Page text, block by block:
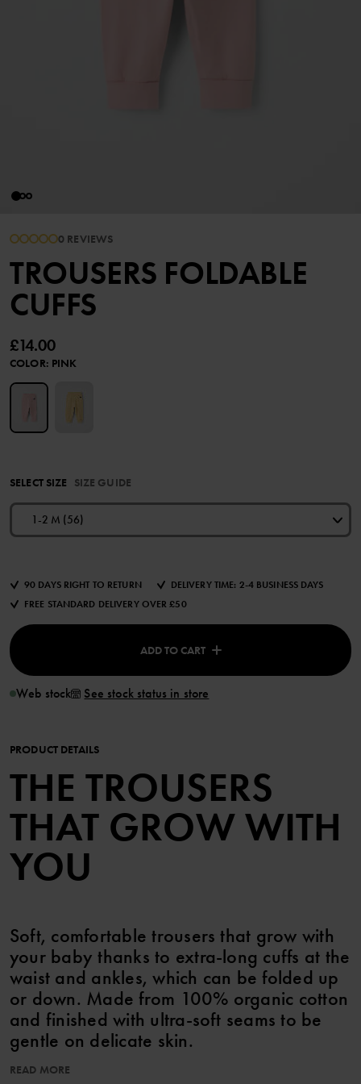
0 REVIEWS
TROUSERS FOLDABLE
CUFFS
£14.00
COLOR: PINK
SELECT SIZE SIZE GUIDE
1-2 M (56)
90 DAYS RIGHT TO RETURN
DELIVERY TIME: 2-4 BUSINESS DAYS
FREE STANDARD DELIVERY OVER £50
ADD TO CART
Web stock See stock status in store
PRODUCT DETAILS
THE TROUSERS
THAT GROW WITH
YOU
Soft, comfortable trousers that grow with
your baby thanks to extra-long cuffs at the
waist and ankles, which can be folded up
or down. Made from 100% organic cotton
and finished with ultra-soft seams to be
gentle on delicate skin.
READ MORE